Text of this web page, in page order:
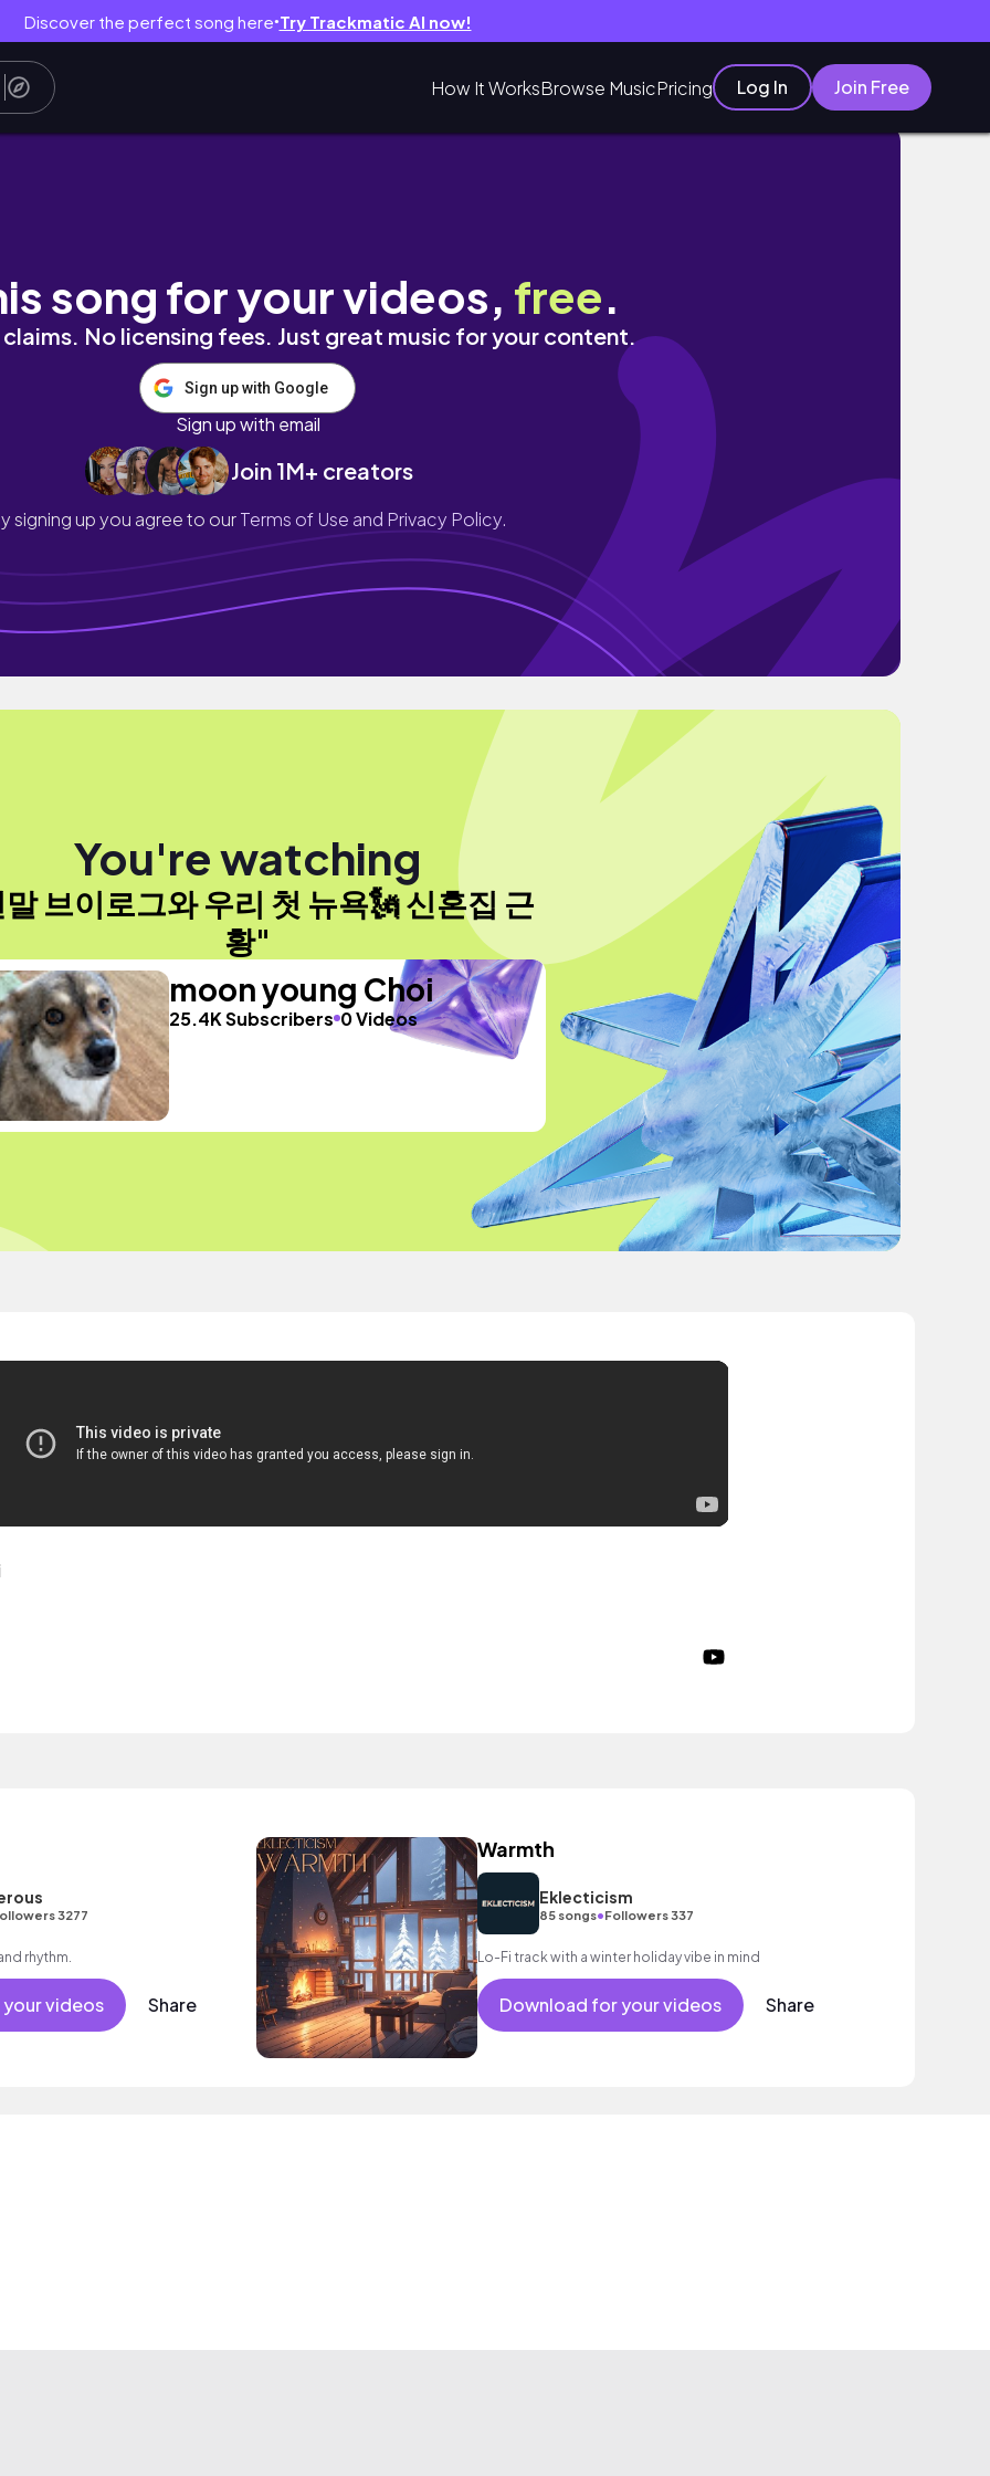
Discover the perfect song here● Try Trackmatic AI now!
How It WorksBrowse MusicPricing Log In Join Free
song for your videos, free.
No licensing fees. Just great music for your content.
Sign up with Google
Sign up with email
Join 1M+ creators
signing up you agree to ourTerms of Use and Privacy Policy.
You're watching
브이로그와 우리 첫 뉴욕🗽 신혼집 근
황"
moon young Choi
25.4K Subscribers 0 Videos
3277
rhythm.
videos Share
Warmth
Eklecticism
85 songs•Followers 337
Lo-Fi track with a winter holiday vibe in mind
Download for your videos Share